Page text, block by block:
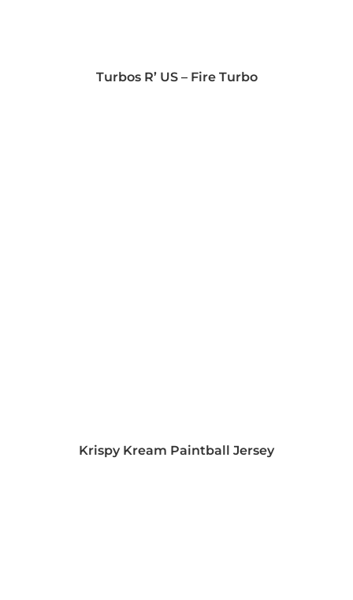
Turbos R’ US – Fire Turbo
Krispy Kream Paintball Jersey